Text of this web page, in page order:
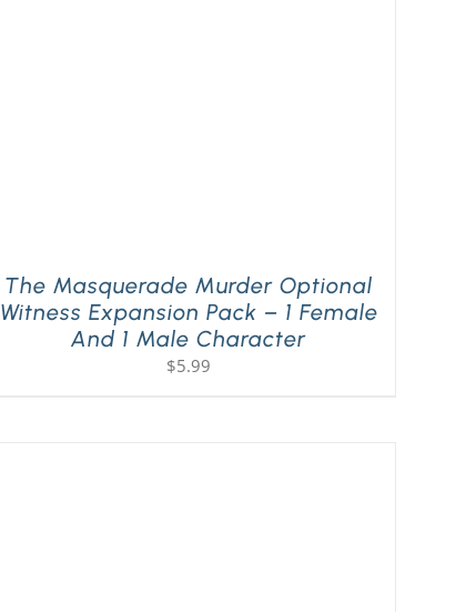
The Masquerade Murder Optional
Witness Expansion Pack – 1 Female
And 1 Male Character
$5.99